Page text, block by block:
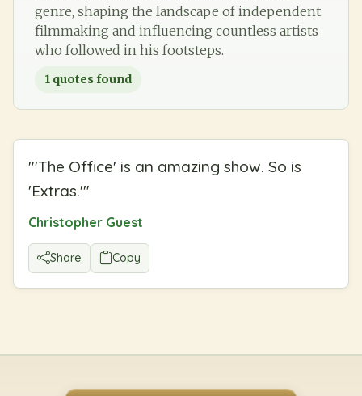
genre, shaping the landscape of independent
filmmaking and influencing countless artists
who followed in his footsteps.
1 quotes found
"'The Office' is an amazing show. So is
'Extras.'"
Christopher Guest
Share Copy